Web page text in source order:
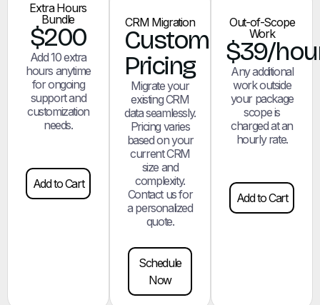
Extra Hours
Bundle
$200
Add 10 extra
hours anytime
for ongoing
support and
customization
needs.
Add to Cart
CRM Migration
Custom
Pricing
Migrate your
existing CRM
data seamlessly.
Pricing varies
based on your
current CRM
size and
complexity.
Contact us for
a personalized
quote.
Schedule
Now
Out-of-Scope
Work
$39/
Any additional
work outside
your package
scope is
charged at an
hourly rate.
Add to Cart